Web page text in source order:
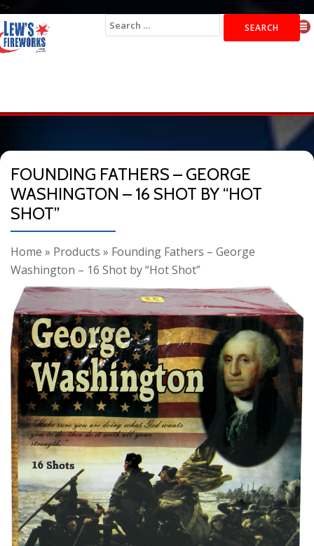
">
Search
for:
FOUNDING FATHERS – GEORGE
WASHINGTON – 16 SHOT BY “HOT
SHOT”
Home » Products » Founding Fathers – George
Washington – 16 Shot by “Hot Shot”